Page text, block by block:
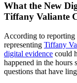
What the New
Tiffany Valiante
According to reporting
representing Tiffany
digital evidence could
happened in the hours
questions that have